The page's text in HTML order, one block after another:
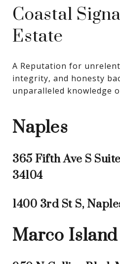
Coastal
Estate
A Reputation for
integrity, and honesty
unparalleled knowledge
Naples
365 Fifth Ave S
34104
1400 3rd St S,
Marco Island